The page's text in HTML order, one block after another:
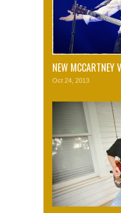
NEW MCCARTNEY
Oct 24, 2013